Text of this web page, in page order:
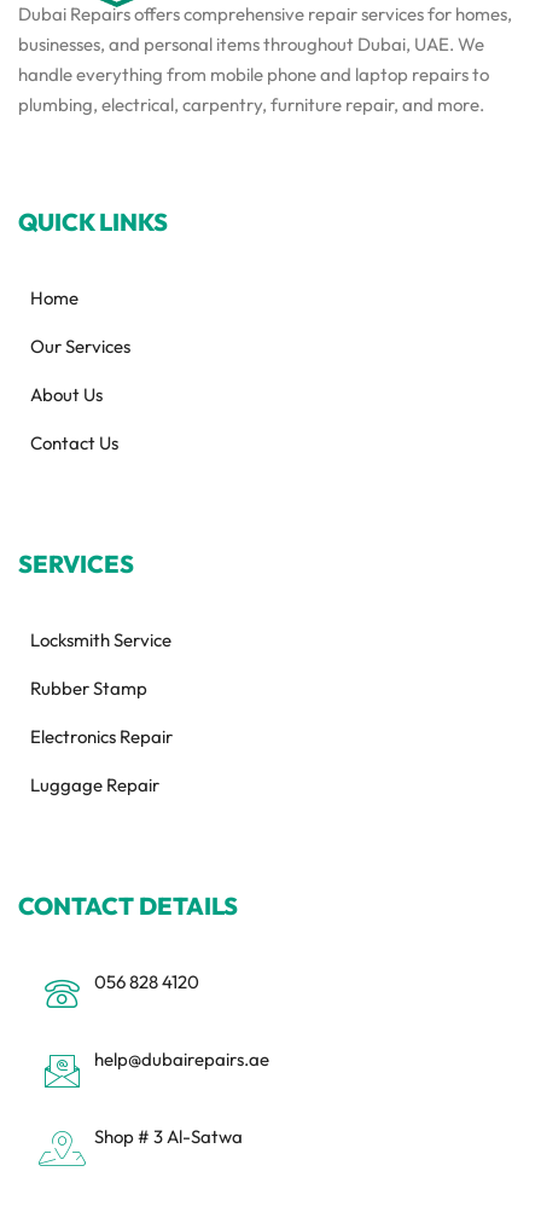
Dubai Repairs offers comprehensive repair services for homes,
businesses, and personal items throughout Dubai, UAE. We
handle everything from mobile phone and laptop repairs to
plumbing, electrical, carpentry, furniture repair, and more.
QUICK LINKS
Home
Our Services
About Us
Contact Us
SERVICES
Locksmith Service
Rubber Stamp
Electronics Repair
Luggage Repair
CONTACT DETAILS
056 828 4120
help@dubairepairs.ae
Shop # 3 Al-Satwa